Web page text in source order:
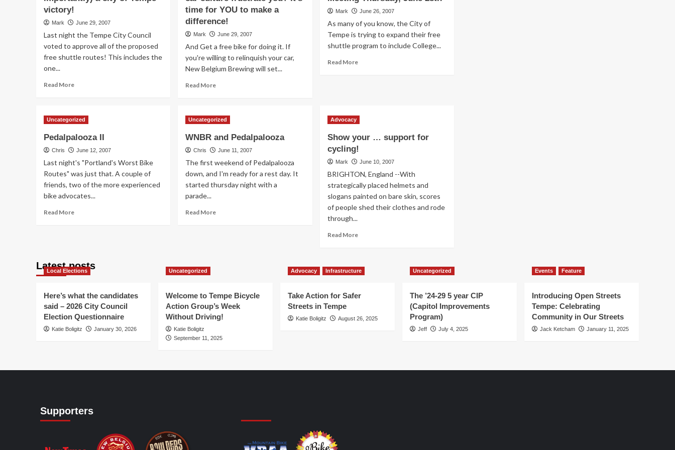
victory!
Mark June 29, 2007
Last night the Tempe City Council
voted to approve all of the proposed
free shuttle routes! This includes the
one...
Read MoreRead
TBAG
more
importantly)
a
of
Tempe
victory!
time for YOU to make a
difference!
Mark June 29, 2007
And Get a free bike for doing it. If
you're willing to relinquish your car,
New Belgium Brewing will set...
Read MoreRead
you
bikes?
Does
our
car
frustrate
Mark June 26, 2007
As many of you know, the City of
Tempe is trying to expand their free
shuttle program to include College...
Read MoreRead
Council
Thursday,
June
Uncategorized
Pedalpalooza II
Chris June 12, 2007
Last night's "Portland's Worst Bike
Routes" was just that. A couple of
friends, two of the more experienced
bike advocates...
Read MoreRead
Uncategorized
WNBR and Pedalpalooza
Chris June 11, 2007
The first weekend of Pedalpalooza
down, and I'm ready for a rest day. It
started thursday night with a
parade...
Read MoreRead
Advocacy
Show your … support for
cycling!
Mark June 10, 2007
BRIGHTON, England --With
strategically placed helmets and
slogans painted on bare skin, scores
of people shed their clothes and rode
through...
Read MoreRead
your
for
Latest posts
Local Elections
Here’s what the candidates
said – 2026 City Council
Election Questionnaire
Katie Boligitz January 30, 2026
Uncategorized
Welcome to Tempe Bicycle
Action Group’s Week
Without Driving!
Katie Boligitz
September 11, 2025
Advocacy Infrastructure
Take Action for Safer
Streets in Tempe
Katie Boligitz August 26, 2025
Uncategorized
The ’24-29 5 year CIP
(Capitol Improvements
Program)
Jeff July 4, 2025
Events Feature
Introducing Open Streets
Tempe: Celebrating
Community in Our Streets
Jack Ketcham January 11, 2025
Supporters